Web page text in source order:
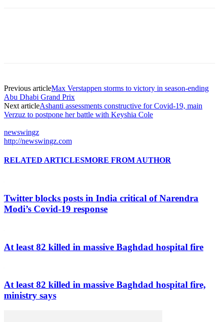
Previous articleMax Verstappen storms to victory in season-ending
Abu Dhabi Grand Prix
Next articleAshanti assessments constructive for Covid-19, main
Verzuz to postpone her battle with Keyshia Cole
newswingz
http://newswingz.com
RELATED ARTICLESMORE FROM AUTHOR
Twitter blocks posts in India critical of Narendra
Modi’s Covid-19 response
At least 82 killed in massive Baghdad hospital fire
At least 82 killed in massive Baghdad hospital fire,
ministry says